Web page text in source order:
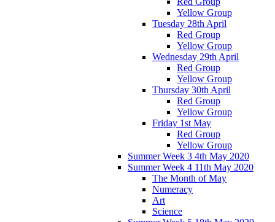
Yellow Group
Tuesday 28th April
Red Group
Yellow Group
Wednesday 29th April
Red Group
Yellow Group
Thursday 30th April
Red Group
Yellow Group
Friday 1st May
Red Group
Yellow Group
Summer Week 3 4th May 2020
Summer Week 4 11th May 2020
The Month of May
Numeracy
Art
Science